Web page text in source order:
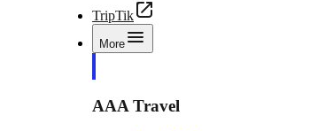
TripTik
More
AAA Travel